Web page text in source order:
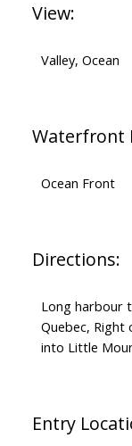
View:
Valley, Ocean
Waterfront
Ocean Front
Directions:
Long harbour
Quebec, Right
into Little
Entry